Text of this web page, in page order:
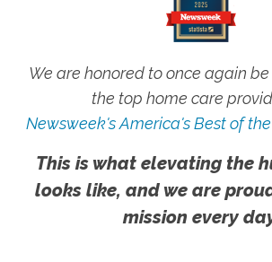
We are honored to once again
the top home care
Newsweek's America's Best of
This is what elevating the
looks like, and we are
mission every